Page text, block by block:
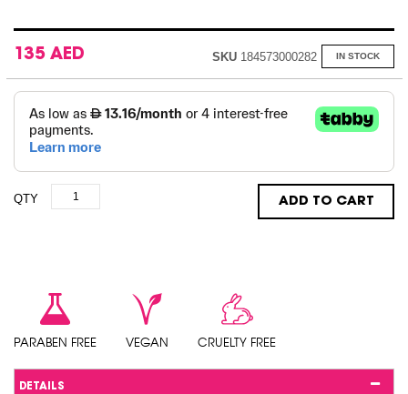
135 AED IN STOCK
SKU 184573000282
QTY ADD TO CART
PARABEN FREE VEGAN CRUELTY FREE
DETAILS
the
images